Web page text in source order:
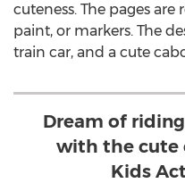
cuteness. The pages are
paint, or markers. The
train car, and a cute
Dream of
with the cute
Kids